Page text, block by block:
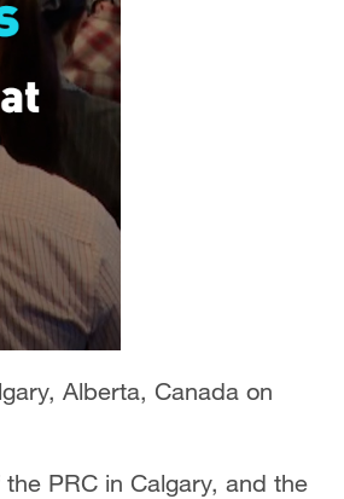
Alberta, Canada on
PRC in Calgary, and the